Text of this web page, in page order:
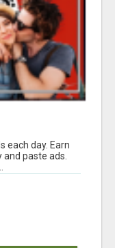
each day. Earn
and paste ads.